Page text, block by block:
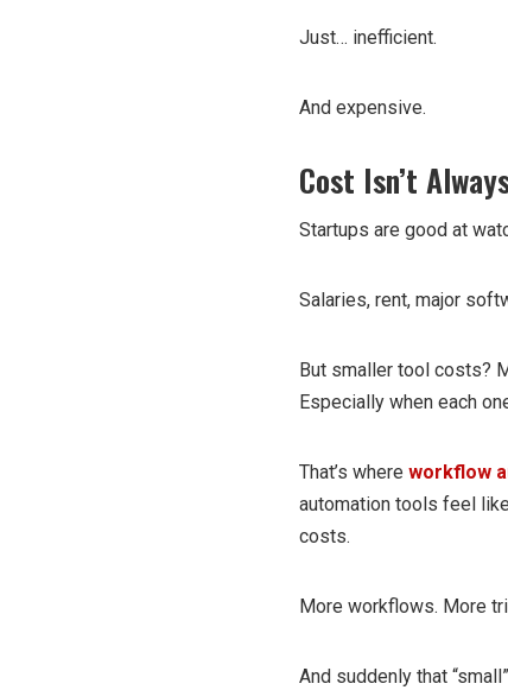
Just… inefficient.
And expensive.
Cost Isn’t
Startups are good at
Salaries, rent, major
But smaller tool costs?
Especially when each
That’s where workflow
automation tools feel
costs.
More workflows. More
And suddenly that